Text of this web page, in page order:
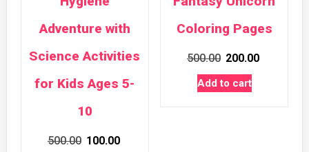
Adventure with
Science Activities
for Kids Ages 5-
10
500.00 Original
100.00
Coloring Pages
500.00 Original
price
was:
200.00
Add to cart